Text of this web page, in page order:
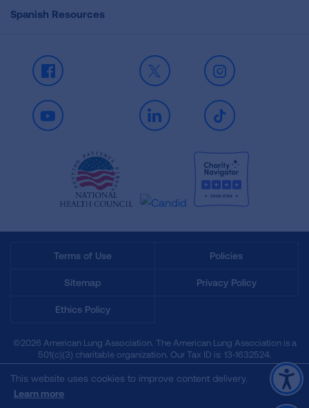
Spanish Resources
Facebook X Instagram
Youtube LinkedIn TikTok
Terms of Use Policies
Sitemap Privacy Policy
Ethics Policy
©2026 American Lung Association. The American Lung Association is a
501(c)(3) charitable organization. Our Tax ID is: 13‑1632524.
This website uses cookies to improve content delivery.
Learn more